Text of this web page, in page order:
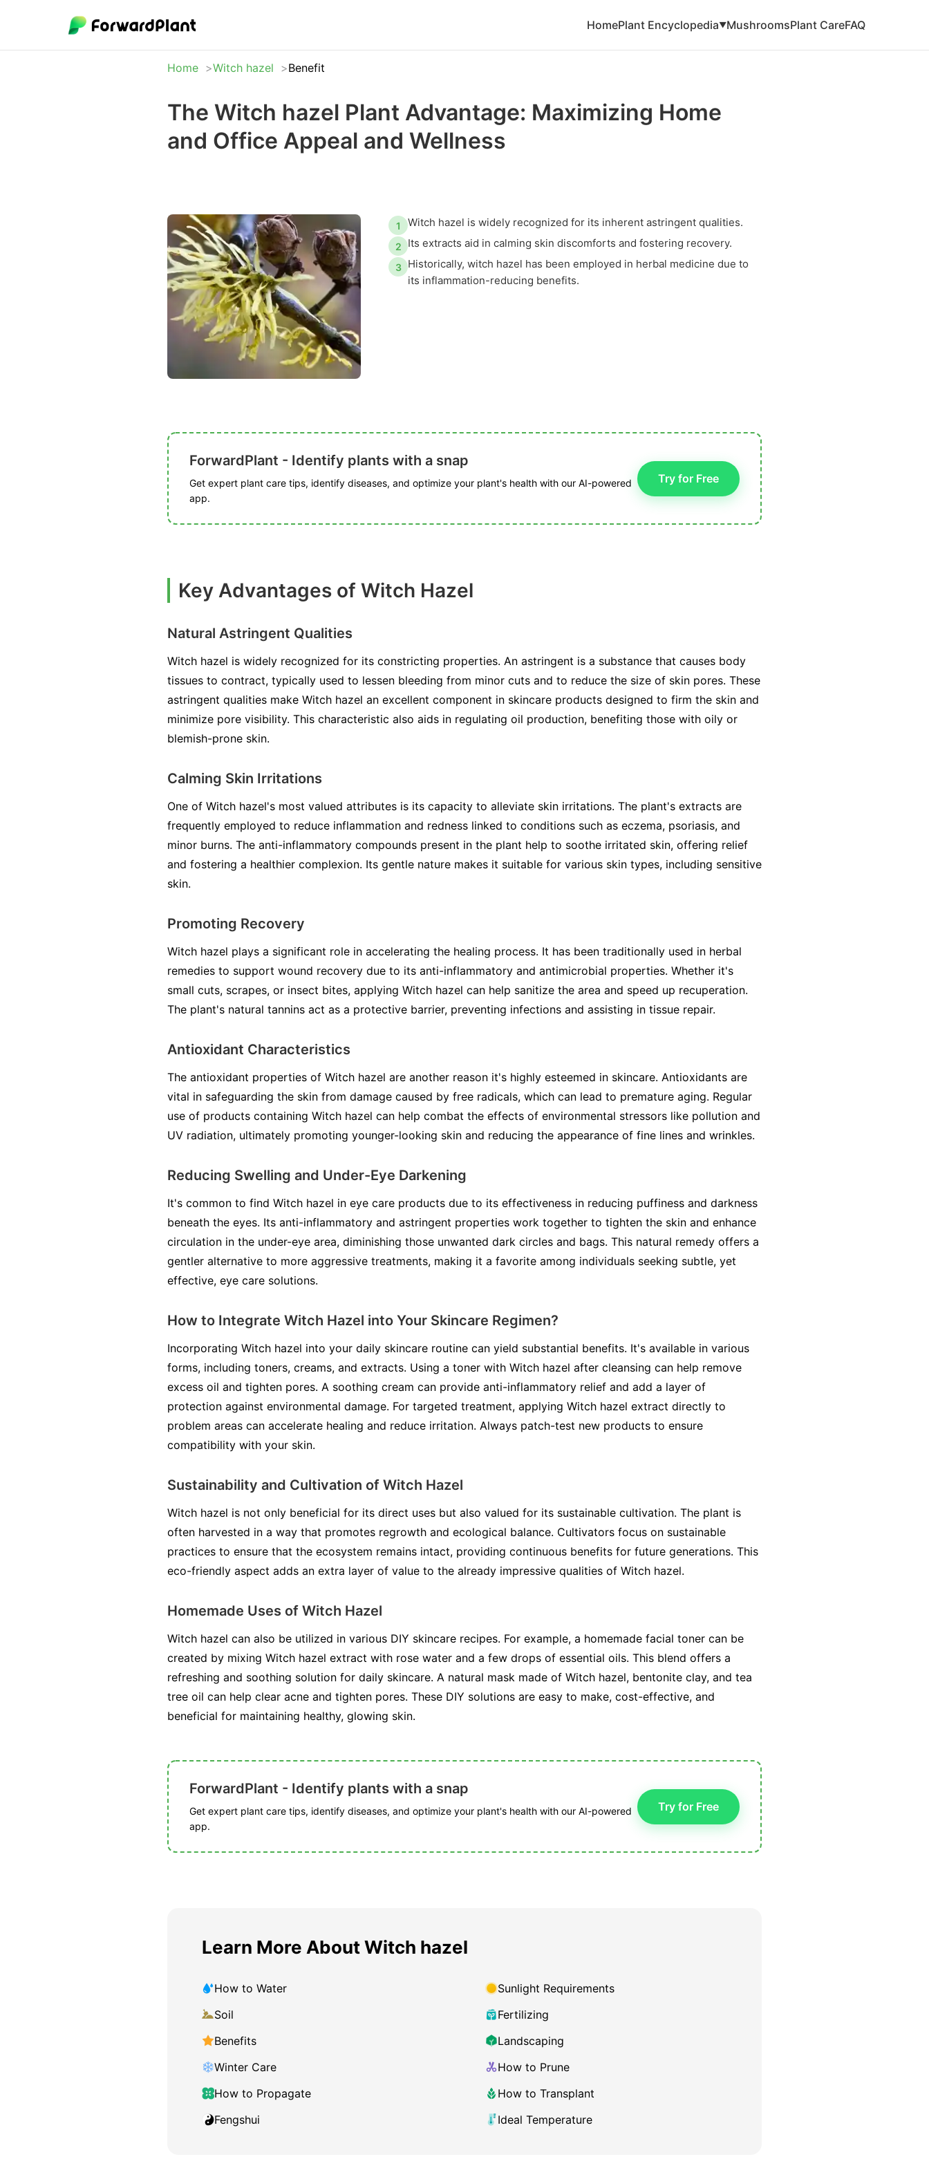
HomePlant Encyclopedia▼MushroomsPlant CareFAQ
Home Witch hazel Benefit
The Witch hazel Plant Advantage: Maximizing Home
and Office Appeal and Wellness
1 Witch hazel is widely recognized for its inherent astringent qualities.
2 Its extracts aid in calming skin discomforts and fostering recovery.
3
Historically, witch hazel has been employed in herbal medicine due to
its inflammation-reducing benefits.
ForwardPlant - Identify plants with a snap
Get expert plant care tips, identify diseases, and optimize your plant's health with our AI-powered
app.
Try for Free
Key Advantages of Witch Hazel
Natural Astringent Qualities
Witch hazel is widely recognized for its constricting properties. An astringent is a substance that causes body
tissues to contract, typically used to lessen bleeding from minor cuts and to reduce the size of skin pores. These
astringent qualities make Witch hazel an excellent component in skincare products designed to firm the skin and
minimize pore visibility. This characteristic also aids in regulating oil production, benefiting those with oily or
blemish-prone skin.
Calming Skin Irritations
One of Witch hazel's most valued attributes is its capacity to alleviate skin irritations. The plant's extracts are
frequently employed to reduce inflammation and redness linked to conditions such as eczema, psoriasis, and
minor burns. The anti-inflammatory compounds present in the plant help to soothe irritated skin, offering relief
and fostering a healthier complexion. Its gentle nature makes it suitable for various skin types, including sensitive
skin.
Promoting Recovery
Witch hazel plays a significant role in accelerating the healing process. It has been traditionally used in herbal
remedies to support wound recovery due to its anti-inflammatory and antimicrobial properties. Whether it's
small cuts, scrapes, or insect bites, applying Witch hazel can help sanitize the area and speed up recuperation.
The plant's natural tannins act as a protective barrier, preventing infections and assisting in tissue repair.
Antioxidant Characteristics
The antioxidant properties of Witch hazel are another reason it's highly esteemed in skincare. Antioxidants are
vital in safeguarding the skin from damage caused by free radicals, which can lead to premature aging. Regular
use of products containing Witch hazel can help combat the effects of environmental stressors like pollution and
UV radiation, ultimately promoting younger-looking skin and reducing the appearance of fine lines and wrinkles.
Reducing Swelling and Under-Eye Darkening
It's common to find Witch hazel in eye care products due to its effectiveness in reducing puffiness and darkness
beneath the eyes. Its anti-inflammatory and astringent properties work together to tighten the skin and enhance
circulation in the under-eye area, diminishing those unwanted dark circles and bags. This natural remedy offers a
gentler alternative to more aggressive treatments, making it a favorite among individuals seeking subtle, yet
effective, eye care solutions.
How to Integrate Witch Hazel into Your Skincare Regimen?
Incorporating Witch hazel into your daily skincare routine can yield substantial benefits. It's available in various
forms, including toners, creams, and extracts. Using a toner with Witch hazel after cleansing can help remove
excess oil and tighten pores. A soothing cream can provide anti-inflammatory relief and add a layer of
protection against environmental damage. For targeted treatment, applying Witch hazel extract directly to
problem areas can accelerate healing and reduce irritation. Always patch-test new products to ensure
compatibility with your skin.
Sustainability and Cultivation of Witch Hazel
Witch hazel is not only beneficial for its direct uses but also valued for its sustainable cultivation. The plant is
often harvested in a way that promotes regrowth and ecological balance. Cultivators focus on sustainable
practices to ensure that the ecosystem remains intact, providing continuous benefits for future generations. This
eco-friendly aspect adds an extra layer of value to the already impressive qualities of Witch hazel.
Homemade Uses of Witch Hazel
Witch hazel can also be utilized in various DIY skincare recipes. For example, a homemade facial toner can be
created by mixing Witch hazel extract with rose water and a few drops of essential oils. This blend offers a
refreshing and soothing solution for daily skincare. A natural mask made of Witch hazel, bentonite clay, and tea
tree oil can help clear acne and tighten pores. These DIY solutions are easy to make, cost-effective, and
beneficial for maintaining healthy, glowing skin.
ForwardPlant - Identify plants with a snap
Get expert plant care tips, identify diseases, and optimize your plant's health with our AI-powered
app.
Try for Free
Learn More About Witch hazel
How to Water
Sunlight Requirements
Soil
Fertilizing
Benefits
Landscaping
Winter Care
How to Prune
How to Propagate
How to Transplant
Fengshui
Ideal Temperature